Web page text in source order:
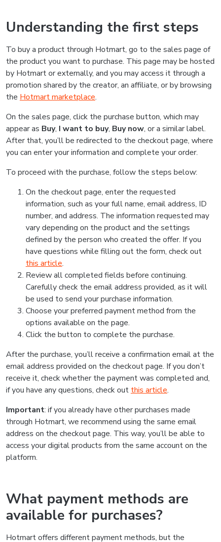
Understanding the first steps
To buy a product through Hotmart, go to the sales page of
the product you want to purchase. This page may be hosted
by Hotmart or externally, and you may access it through a
promotion shared by the creator, an affiliate, or by browsing
the Hotmart marketplace.
On the sales page, click the purchase button, which may
appear as Buy, I want to buy, Buy now, or a similar label.
After that, you’ll be redirected to the checkout page, where
you can enter your information and complete your order.
To proceed with the purchase, follow the steps below:
On the checkout page, enter the requested
information, such as your full name, email address, ID
number, and address. The information requested may
vary depending on the product and the settings
defined by the person who created the offer. If you
have questions while filling out the form, check out
this article.
Review all completed fields before continuing.
Carefully check the email address provided, as it will
be used to send your purchase information.
Choose your preferred payment method from the
options available on the page.
Click the button to complete the purchase.
After the purchase, you’ll receive a confirmation email at the
email address provided on the checkout page. If you don’t
receive it, check whether the payment was completed and,
if you have any questions, check out this article.
Important: if you already have other purchases made
through Hotmart, we recommend using the same email
address on the checkout page. This way, you’ll be able to
access your digital products from the same account on the
platform.
What payment methods are
available for purchases?
Hotmart offers different payment methods, but the